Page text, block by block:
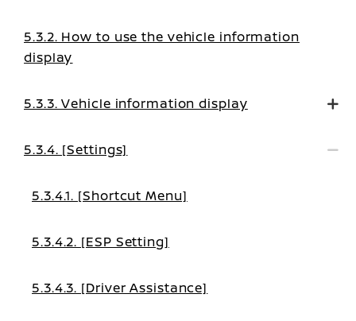
5.3.2. How to use the vehicle information
display
5.3.3. Vehicle information display
5.3.4. [Settings]
5.3.4.1. [Shortcut Menu]
5.3.4.2. [ESP Setting]
5.3.4.3. [Driver Assistance]